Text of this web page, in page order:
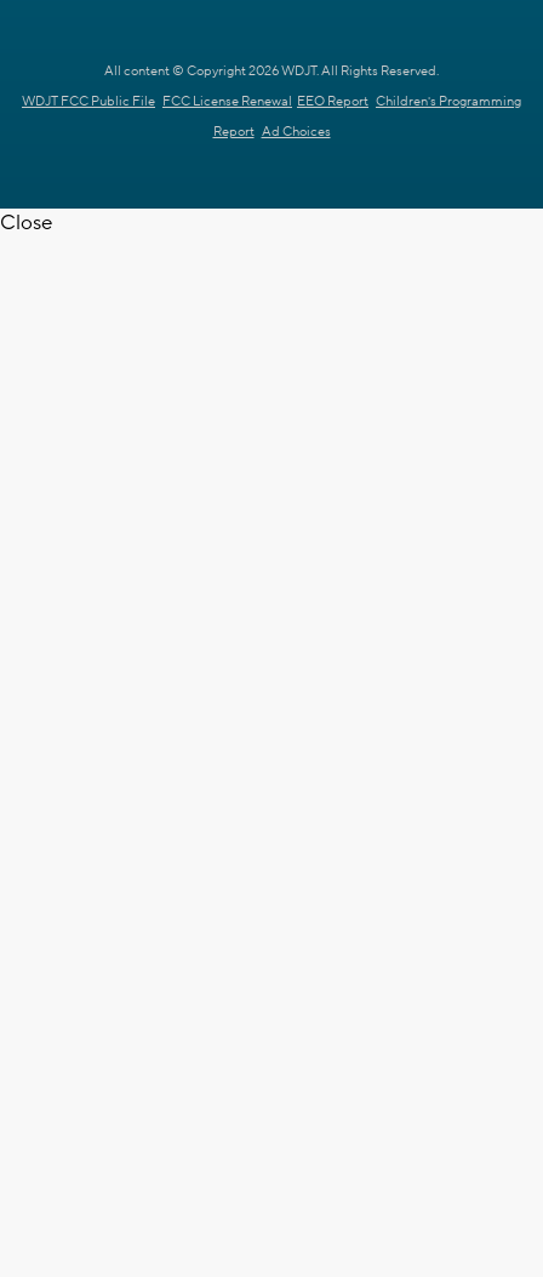
All content © Copyright 2026 WDJT. All Rights Reserved.
WDJT FCC Public File FCC License Renewal EEO Report Children's Programming
Report Ad Choices
Close